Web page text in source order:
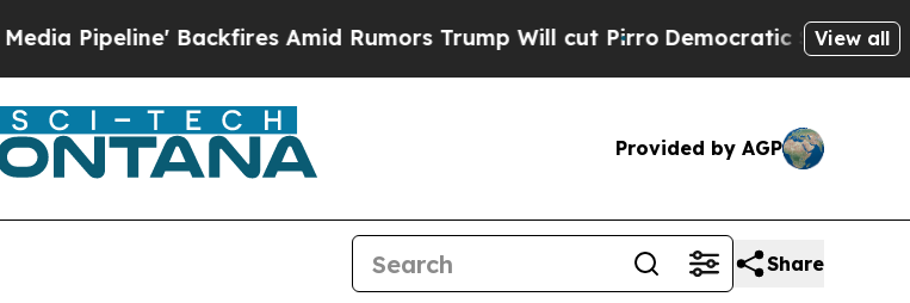
Backfires Amid Rumors Trump Will cut PirroDemocratic Socialists ofView all
Provided by AGP
Share